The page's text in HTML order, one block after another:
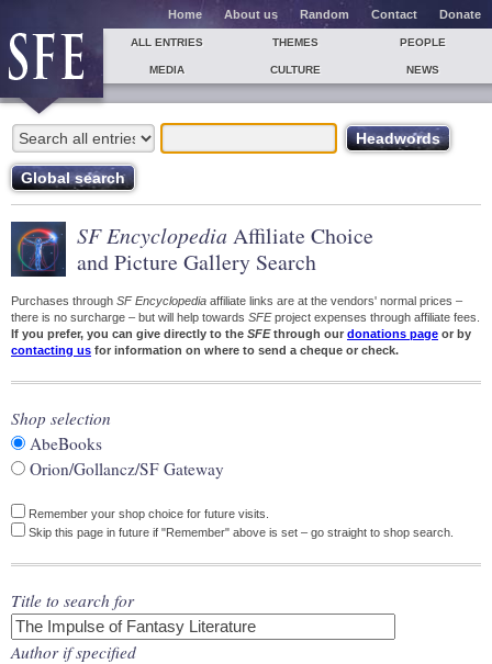
Home About us Random Contact Donate
ALL ENTRIES THEMES PEOPLE
MEDIA CULTURE NEWS
SF Encyclopedia Affiliate Choice
and Picture Gallery Search
Purchases through SF Encyclopedia affiliate links are at the vendors' normal prices –
there is no surcharge – but will help towards SFEproject expenses through affiliate fees.
If you prefer, you can give directly to the SFEthrough our donations page or by
contacting us for information on where to send a cheque or check.
Shop selection
AbeBooks
Orion/Gollancz/SF Gateway
Remember your shop choice for future visits.
Skip this page in future if "Remember" above is set – go straight to shop search.
Title to search for
Author if specified